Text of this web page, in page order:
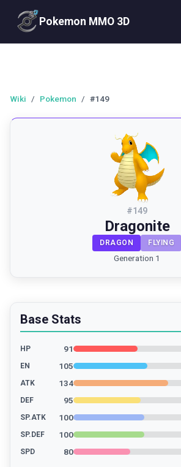
Pokemon MMO 3D
Wiki / Pokemon / #149
#149
Dragonite
DRAGON FLYING
Generation 1
Base Stats
HP 91
EN 105
ATK 134
DEF 95
SP.ATK 100
SP.DEF 100
SPD 80